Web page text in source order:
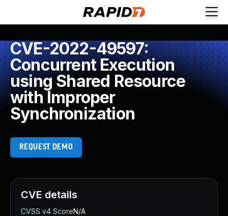
CVE-2022-49597:
Concurrent Execution
using Shared Resource
with Improper
Synchronization
REQUEST DEMO
CVE details
CVSS v4 ScoreN/A